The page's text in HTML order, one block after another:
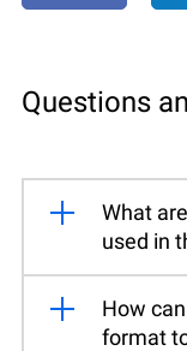
Questions
What
used in
How
format